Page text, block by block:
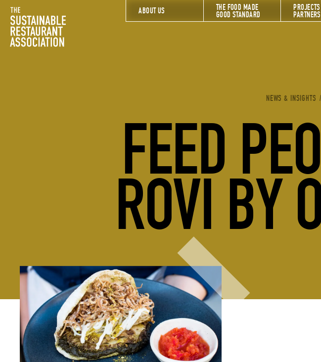
The Sustainable Restaurant Association ABOUT US THE FOOD MADE
GOOD STANDARD PARTNERS
YOU ARE HERE:
NEWS & INSIGHTS /
FEED
ROVI BY